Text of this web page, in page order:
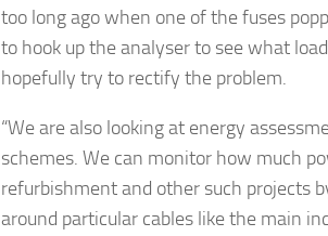
too long ago when one of the fuses
to hook up the analyser to see what
hopefully try to rectify the problem.
“We are also looking at energy
schemes. We can monitor how much
refurbishment and other such projects
around particular cables like the main